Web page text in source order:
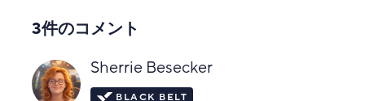
3件のコメント
Sherrie Besecker